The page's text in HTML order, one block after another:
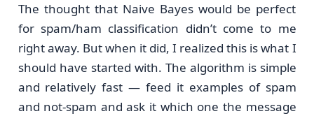
The thought that Naive Bayes would be perfect
for spam/ham classification didn’t come to me
right away. But when it did, I realized this is what I
should have started with. The algorithm is simple
and relatively fast — feed it examples of spam
and not-spam and ask it which one the message